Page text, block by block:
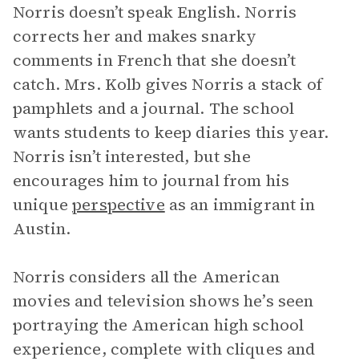
Norris doesn’t speak English. Norris
corrects her and makes snarky
comments in French that she doesn’t
catch. Mrs. Kolb gives Norris a stack of
pamphlets and a journal. The school
wants students to keep diaries this year.
Norris isn’t interested, but she
encourages him to journal from his
uniqueperspective as an immigrant in
Austin.
Norris considers all the American
movies and television shows he’s seen
portraying the American high school
experience, complete with cliques and